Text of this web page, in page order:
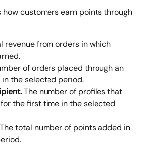
how customers earn points through
revenue from orders in which
of orders placed through an
the selected period.
The number of profiles that
the first time in the selected
The total number of points added in